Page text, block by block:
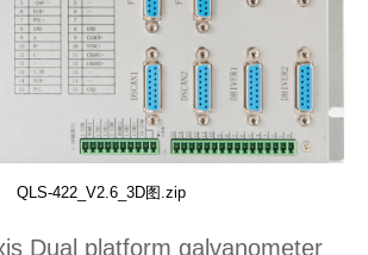
QLS-422_V2.6_3D图.zip
Dual platform galvanometer